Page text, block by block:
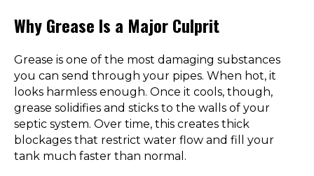
Why Grease Is a Major Culprit
Grease is one of the most damaging substances
you can send through your pipes. When hot, it
looks harmless enough. Once it cools, though,
grease solidifies and sticks to the walls of your
septic system. Over time, this creates thick
blockages that restrict water flow and fill your
tank much faster than normal.